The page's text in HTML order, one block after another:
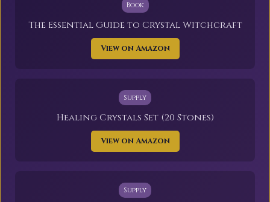
Book
The Essential Guide to Crystal Witchcraft
View on Amazon
Supply
Healing Crystals Set (20 Stones)
View on Amazon
Supply